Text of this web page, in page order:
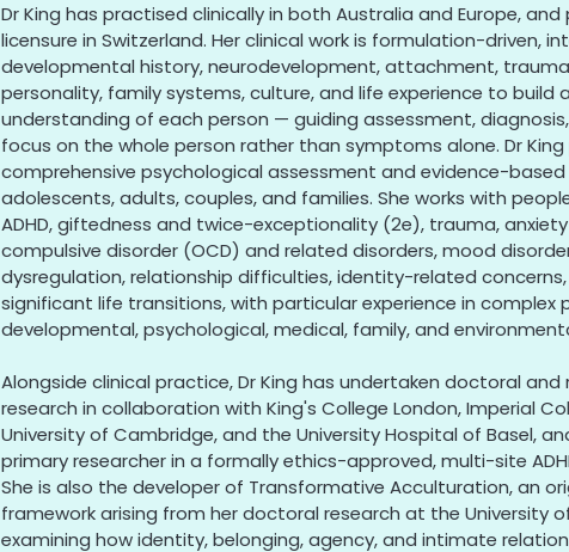
Dr King has practised clinically in both Australia and Europe, and
licensure in Switzerland. Her clinical work is formulation-driven,
developmental history, neurodevelopment, attachment,
personality, family systems, culture, and life experience to build
understanding of each person — guiding assessment,
focus on the whole person rather than symptoms alone. Dr King
comprehensive psychological assessment and evidence-
adolescents, adults, couples, and families. She works with
ADHD, giftedness and twice-exceptionality (2e), trauma,
compulsive disorder (OCD) and related disorders, mood
dysregulation, relationship difficulties, identity-related
significant life transitions, with particular experience in complex
developmental, psychological, medical, family, and
Alongside clinical practice, Dr King has undertaken doctoral
research in collaboration with King's College London, Imperial
University of Cambridge, and the University Hospital of Basel,
primary researcher in a formally ethics-approved, multi-site
She is also the developer of Transformative Acculturation, an
framework arising from her doctoral research at the University
examining how identity, belonging, agency, and intimate